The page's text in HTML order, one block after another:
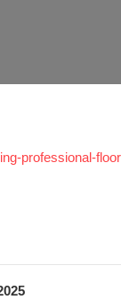
professional-